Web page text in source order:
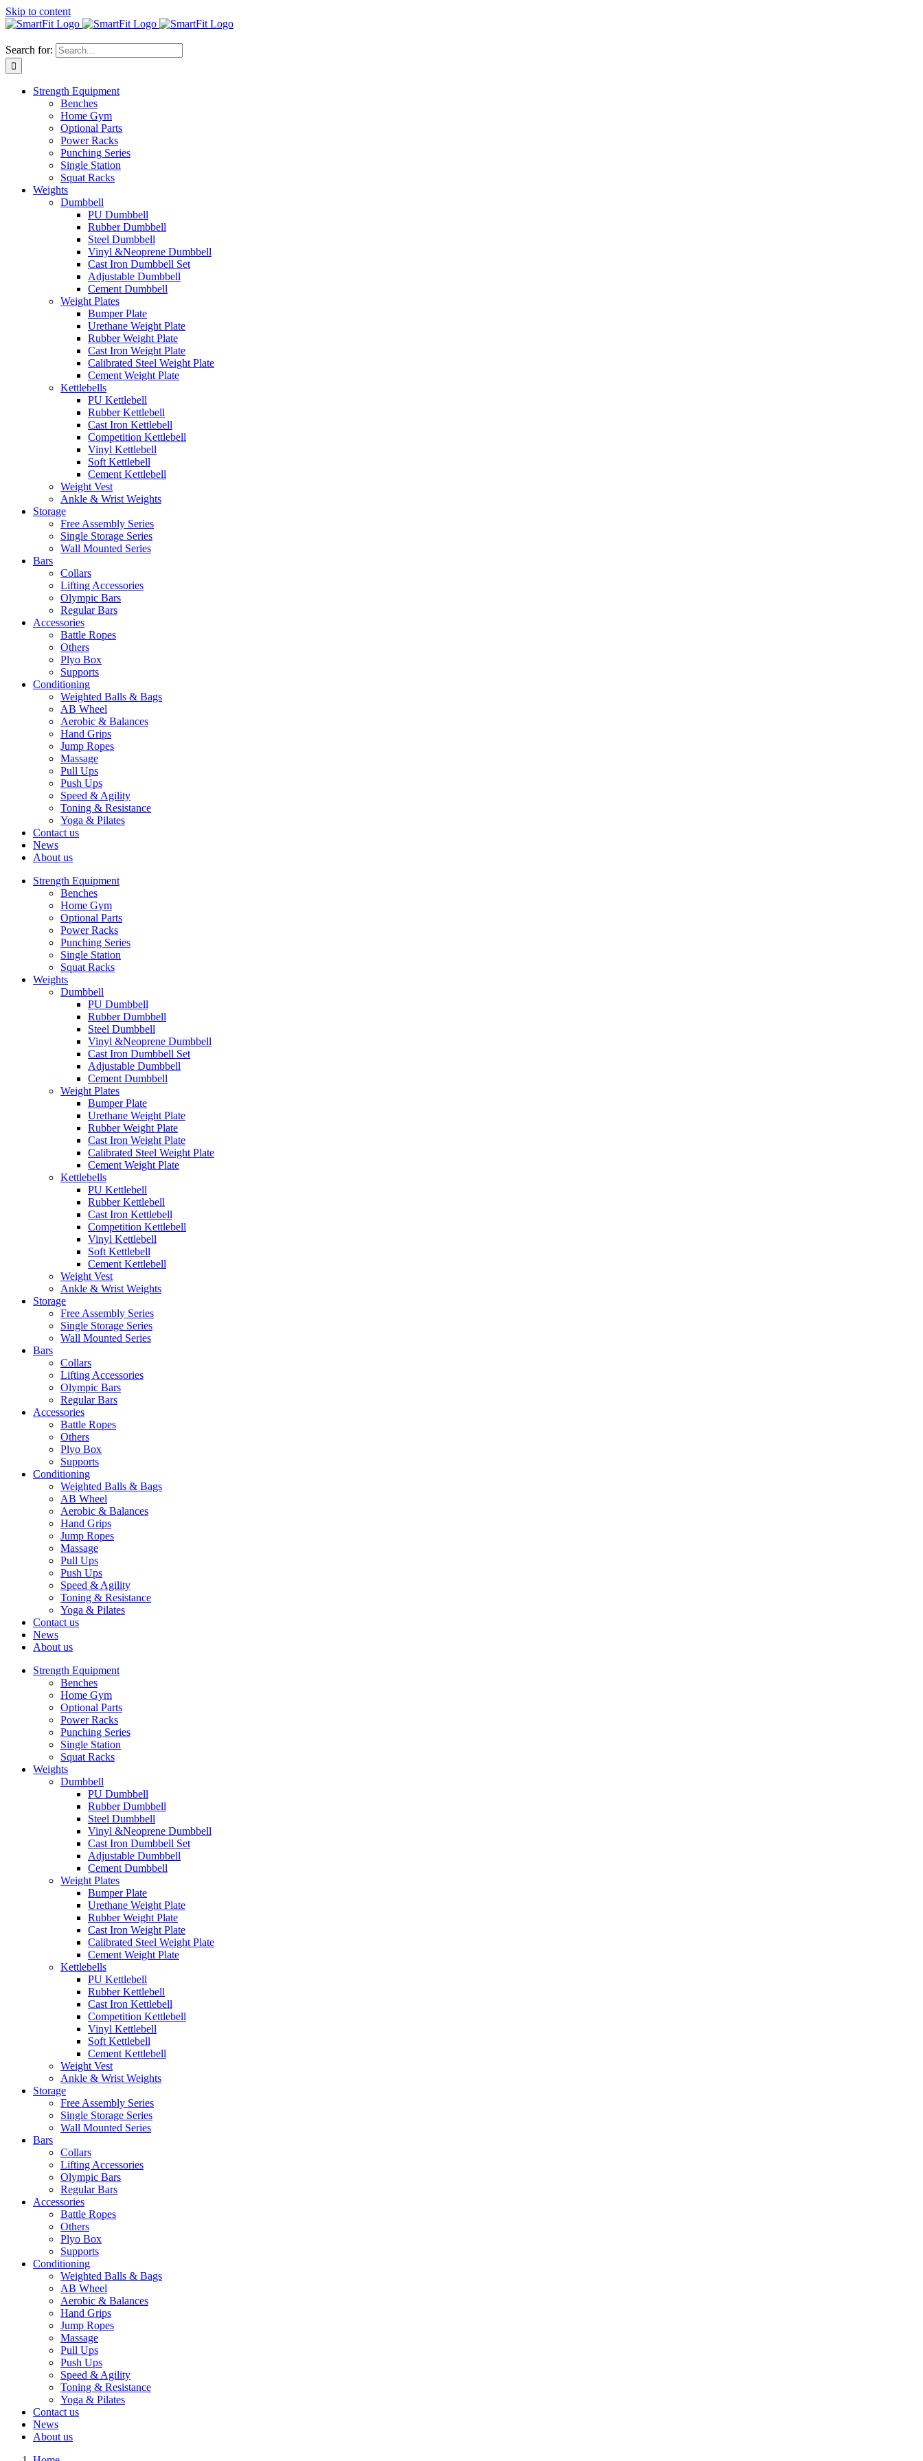
Skip to content
Search for:
Strength Equipment
Benches
Home Gym
Optional Parts
Power Racks
Punching Series
Single Station
Squat Racks
Weights
Dumbbell
PU Dumbbell
Rubber Dumbbell
Steel Dumbbell
Vinyl &Neoprene Dumbbell
Cast Iron Dumbbell Set
Adjustable Dumbbell
Cement Dumbbell
Weight Plates
Bumper Plate
Urethane Weight Plate
Rubber Weight Plate
Cast Iron Weight Plate
Calibrated Steel Weight Plate
Cement Weight Plate
Kettlebells
PU Kettlebell
Rubber Kettlebell
Cast Iron Kettlebell
Competition Kettlebell
Vinyl Kettlebell
Soft Kettlebell
Cement Kettlebell
Weight Vest
Ankle & Wrist Weights
Storage
Free Assembly Series
Single Storage Series
Wall Mounted Series
Bars
Collars
Lifting Accessories
Olympic Bars
Regular Bars
Accessories
Battle Ropes
Others
Plyo Box
Supports
Conditioning
Weighted Balls & Bags
AB Wheel
Aerobic & Balances
Hand Grips
Jump Ropes
Massage
Pull Ups
Push Ups
Speed & Agility
Toning & Resistance
Yoga & Pilates
Contact us
News
About us
Strength Equipment
Benches
Home Gym
Optional Parts
Power Racks
Punching Series
Single Station
Squat Racks
Weights
Dumbbell
PU Dumbbell
Rubber Dumbbell
Steel Dumbbell
Vinyl &Neoprene Dumbbell
Cast Iron Dumbbell Set
Adjustable Dumbbell
Cement Dumbbell
Weight Plates
Bumper Plate
Urethane Weight Plate
Rubber Weight Plate
Cast Iron Weight Plate
Calibrated Steel Weight Plate
Cement Weight Plate
Kettlebells
PU Kettlebell
Rubber Kettlebell
Cast Iron Kettlebell
Competition Kettlebell
Vinyl Kettlebell
Soft Kettlebell
Cement Kettlebell
Weight Vest
Ankle & Wrist Weights
Storage
Free Assembly Series
Single Storage Series
Wall Mounted Series
Bars
Collars
Lifting Accessories
Olympic Bars
Regular Bars
Accessories
Battle Ropes
Others
Plyo Box
Supports
Conditioning
Weighted Balls & Bags
AB Wheel
Aerobic & Balances
Hand Grips
Jump Ropes
Massage
Pull Ups
Push Ups
Speed & Agility
Toning & Resistance
Yoga & Pilates
Contact us
News
About us
Strength Equipment
Benches
Home Gym
Optional Parts
Power Racks
Punching Series
Single Station
Squat Racks
Weights
Dumbbell
PU Dumbbell
Rubber Dumbbell
Steel Dumbbell
Vinyl &Neoprene Dumbbell
Cast Iron Dumbbell Set
Adjustable Dumbbell
Cement Dumbbell
Weight Plates
Bumper Plate
Urethane Weight Plate
Rubber Weight Plate
Cast Iron Weight Plate
Calibrated Steel Weight Plate
Cement Weight Plate
Kettlebells
PU Kettlebell
Rubber Kettlebell
Cast Iron Kettlebell
Competition Kettlebell
Vinyl Kettlebell
Soft Kettlebell
Cement Kettlebell
Weight Vest
Ankle & Wrist Weights
Storage
Free Assembly Series
Single Storage Series
Wall Mounted Series
Bars
Collars
Lifting Accessories
Olympic Bars
Regular Bars
Accessories
Battle Ropes
Others
Plyo Box
Supports
Conditioning
Weighted Balls & Bags
AB Wheel
Aerobic & Balances
Hand Grips
Jump Ropes
Massage
Pull Ups
Push Ups
Speed & Agility
Toning & Resistance
Yoga & Pilates
Contact us
News
About us